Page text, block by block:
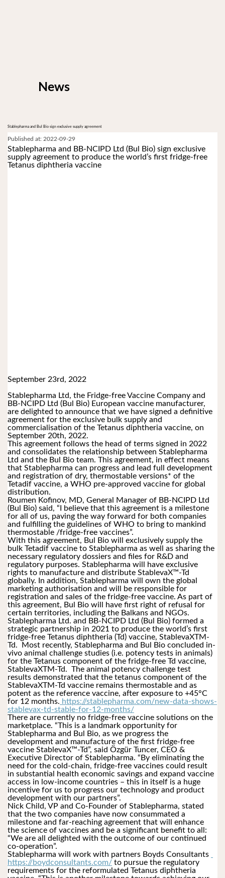
News
Published at: 2022-09-29
Stablepharma and BB-NCIPD Ltd (Bul Bio) sign exclusive
supply agreement to produce the world’s first fridge-free
Tetanus diphtheria vaccine
September 23rd, 2022
Stablepharma Ltd, the Fridge-free Vaccine Company and
BB-NCIPD Ltd (Bul Bio) European vaccine manufacturer,
are delighted to announce that we have signed a definitive
agreement for the exclusive bulk supply and
commercialisation of the Tetanus diphtheria vaccine, on
September 20th, 2022.
This agreement follows the head of terms signed in 2022
and consolidates the relationship between Stablepharma
Ltd and the Bul Bio team. This agreement, in effect means
that Stablepharma can progress and lead full development
and registration of dry, thermostable versions* of the
Tetadif vaccine, a WHO pre-approved vaccine for global
distribution.
Roumen Kofinov, MD, General Manager of BB-NCIPD Ltd
(Bul Bio) said, “I believe that this agreement is a milestone
for all of us, paving the way forward for both companies
and fulfilling the guidelines of WHO to bring to mankind
thermostable /fridge-free vaccines”.
With this agreement, Bul Bio will exclusively supply the
bulk Tetadif vaccine to Stablepharma as well as sharing the
necessary regulatory dossiers and files for R&D and
regulatory purposes. Stablepharma will have exclusive
rights to manufacture and distribute StablevaX™-Td
globally. In addition, Stablepharma will own the global
marketing authorisation and will be responsible for
registration and sales of the fridge-free vaccine. As part of
this agreement, Bul Bio will have first right of refusal for
certain territories, including the Balkans and NGOs.
Stablepharma Ltd. and BB-NCIPD Ltd (Bul Bio) formed a
strategic partnership in 2021 to produce the world’s first
fridge-free Tetanus diphtheria (Td) vaccine, StablevaXTM-
Td.  Most recently, Stablepharma and Bul Bio concluded in-
vivo animal challenge studies (i.e. potency tests in animals)
for the Tetanus component of the fridge-free Td vaccine,
StablevaXTM-Td.  The animal potency challenge test
results demonstrated that the tetanus component of the
StablevaXTM-Td vaccine remains thermostable and as
potent as the reference vaccine, after exposure to +45°C
for 12 months. https://stablepharma.com/new-data-shows-
stablevax-td-stable-for-12-months/
There are currently no fridge-free vaccine solutions on the
marketplace. “This is a landmark opportunity for
Stablepharma and Bul Bio, as we progress the
development and manufacture of the first fridge-free
vaccine StablevaX™-Td”, said Özgür Tuncer, CEO &
Executive Director of Stablepharma. “By eliminating the
need for the cold-chain, fridge-free vaccines could result
in substantial health economic savings and expand vaccine
access in low-income countries – this in itself is a huge
incentive for us to progress our technology and product
development with our partners”.
Nick Child, VP and Co-Founder of Stablepharma, stated
that the two companies have now consummated a
milestone and far-reaching agreement that will enhance
the science of vaccines and be a significant benefit to all:
“We are all delighted with the outcome of our continued
co-operation”.
Stablepharma will work with partners Boyds Consultants
https://boydconsultants.com/ to pursue the regulatory
requirements for the reformulated Tetanus diphtheria
Stablepharma and Bul Bio sign exclusive supply agreement